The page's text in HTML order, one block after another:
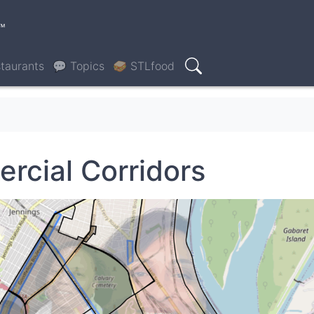
💬 Topics 🥪 STLfood
Search
Corridors